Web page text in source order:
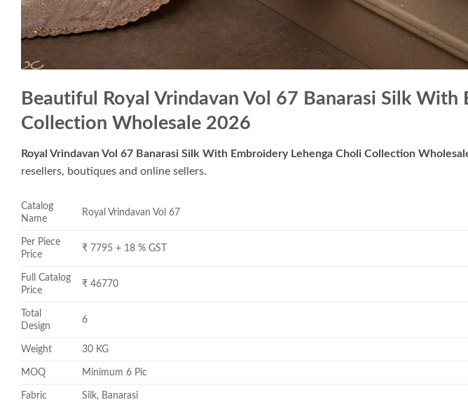
Beautiful Royal Vrindavan Vol 67 Banarasi Silk With
Collection Wholesale 2026
Royal Vrindavan Vol 67 Banarasi Silk With Embroidery Lehenga Choli Collection
resellers, boutiques and online sellers.
Catalog
Name
Royal Vrindavan Vol 67
Per Piece
Price
₹ 7795 + 18 % GST
Full Catalog
Price
₹ 46770
Total
Design
6
Weight 30 KG
MOQ Minimum 6 Pic
Fabric Silk, Banarasi